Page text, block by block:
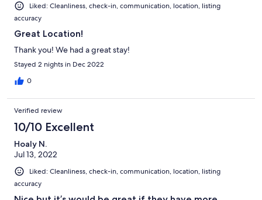
Liked: Cleanliness, check-in, communication, location, listing
accuracy
Great Location!
Thank you! We had a great stay!
Stayed 2 nights in Dec 2022
0
Verified review
10/10 Excellent
Hoaly N.
Jul 13, 2022
Liked: Cleanliness, check-in, communication, location, listing
accuracy